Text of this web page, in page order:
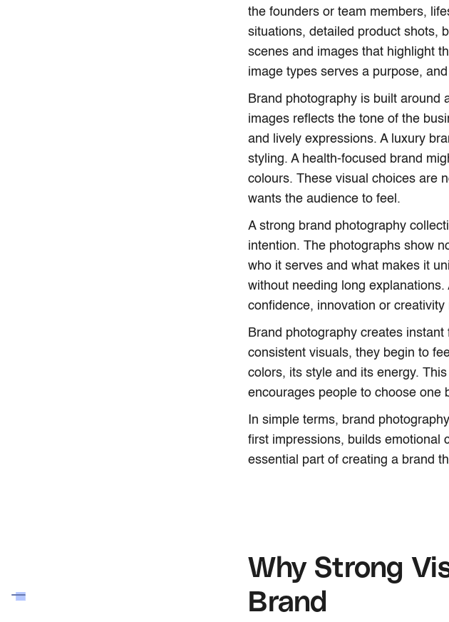
the founders or team members,
situations, detailed product shots,
scenes and images that highlight
image types serves a purpose,
Brand photography is built around
images reflects the tone of the
and lively expressions. A luxury
styling. A health-focused brand
colours. These visual choices are
wants the audience to feel.
A strong brand photography
intention. The photographs show
who it serves and what makes it
without needing long
confidence, innovation or
Brand photography creates
consistent visuals, they begin to
colors, its style and its energy.
encourages people to choose one
In simple terms, brand
first impressions, builds emotional
essential part of creating a brand
Why Strong
Brand